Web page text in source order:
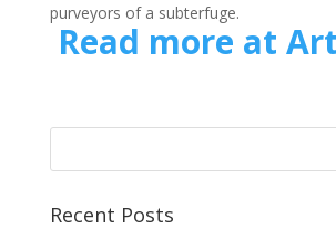
purveyors of a subterfuge.
Read more at
Recent Posts